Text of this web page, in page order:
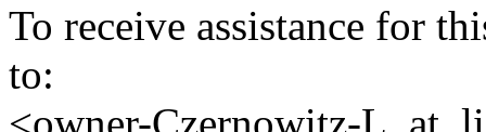
To receive assistance for
to:
<owner-Czernowitz-